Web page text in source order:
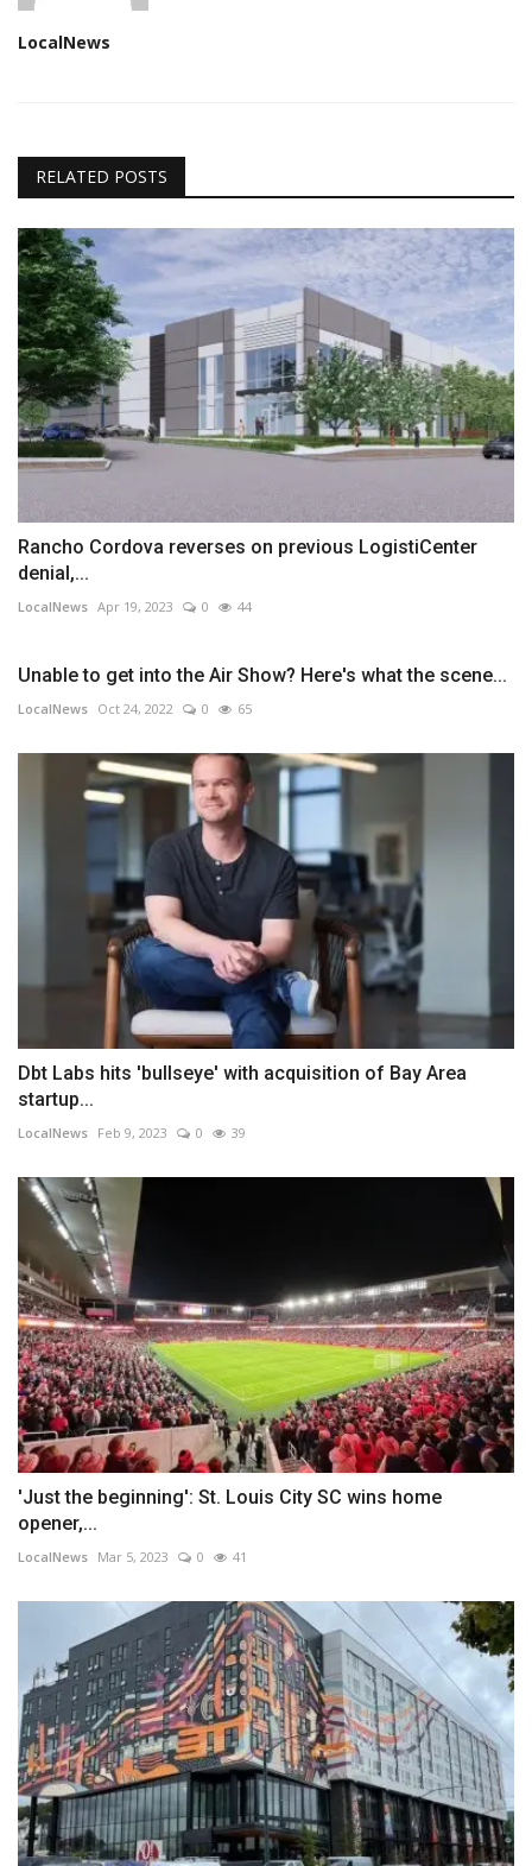
LocalNews
RELATED POSTS
Rancho Cordova reverses on previous LogistiCenter
denial,...
LocalNews Apr 19, 2023 0 44
Unable to get into the Air Show? Here's what the scene...
LocalNews Oct 24, 2022 0 65
Dbt Labs hits 'bullseye' with acquisition of Bay Area
startup...
LocalNews Feb 9, 2023 0 39
'Just the beginning': St. Louis City SC wins home
opener,...
LocalNews Mar 5, 2023 0 41